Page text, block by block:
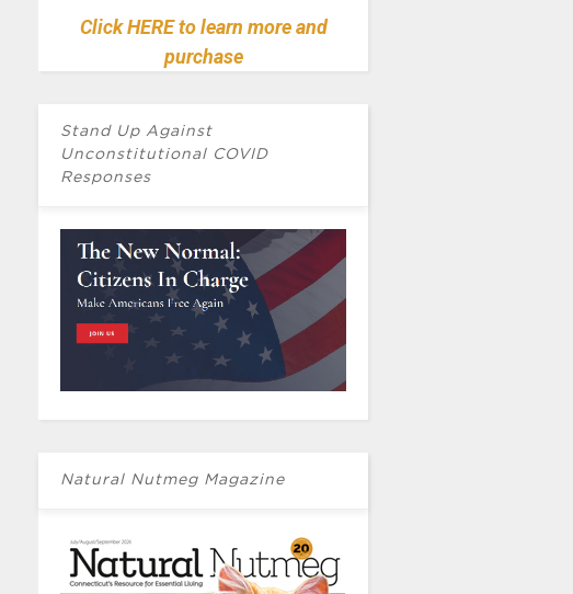
Click HERE to learn more and
purchase
Stand Up Against
Unconstitutional COVID
Responses
Natural Nutmeg Magazine